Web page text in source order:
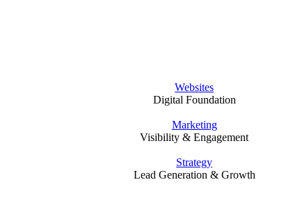
Websites
Digital Foundation
Marketing
Visibility & Engagement
Strategy
Lead Generation & Growth